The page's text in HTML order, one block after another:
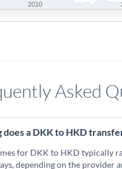
2010
Asked
does a DKK to HKD
for DKK to HKD typically
depending on the provider